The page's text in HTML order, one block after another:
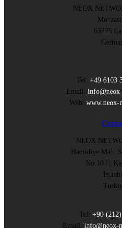
NEOX
63225
Tel: +49 6103
Email:
Web: www.neox-
NEOX
Hamidiye Mah.
No:10 İç
Tel: +90
Email: info@neox-